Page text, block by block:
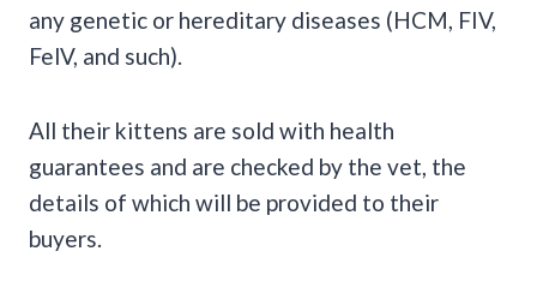
any genetic or hereditary diseases (HCM, FIV,
FelV, and such).
All their kittens are sold with health
guarantees and are checked by the vet, the
details of which will be provided to their
buyers.